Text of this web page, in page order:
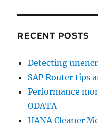
RECENT POSTS
Detecting
SAP Router tips
Performance
ODATA
HANA Cleaner